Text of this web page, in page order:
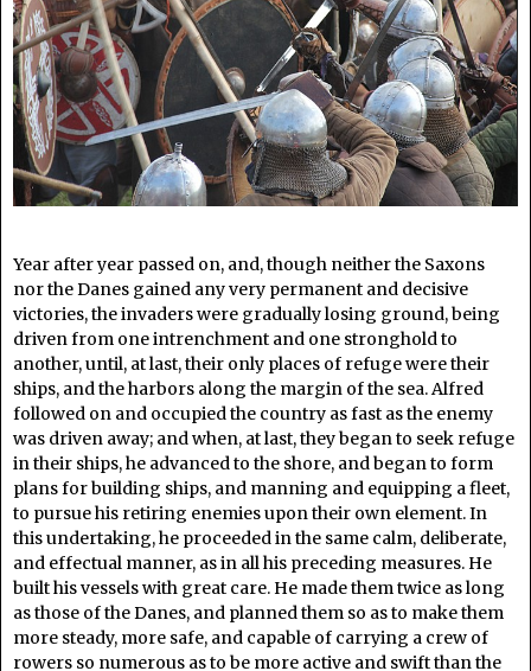
Year after year passed on, and, though neither the Saxons
nor the Danes gained any very permanent and decisive
victories, the invaders were gradually losing ground, being
driven from one intrenchment and one stronghold to
another, until, at last, their only places of refuge were their
ships, and the harbors along the margin of the sea. Alfred
followed on and occupied the country as fast as the enemy
was driven away; and when, at last, they began to seek refuge
in their ships, he advanced to the shore, and began to form
plans for building ships, and manning and equipping a fleet,
to pursue his retiring enemies upon their own element. In
this undertaking, he proceeded in the same calm, deliberate,
and effectual manner, as in all his preceding measures. He
built his vessels with great care. He made them twice as long
as those of the Danes, and planned them so as to make them
more steady, more safe, and capable of carrying a crew of
rowers so numerous as to be more active and swift than the